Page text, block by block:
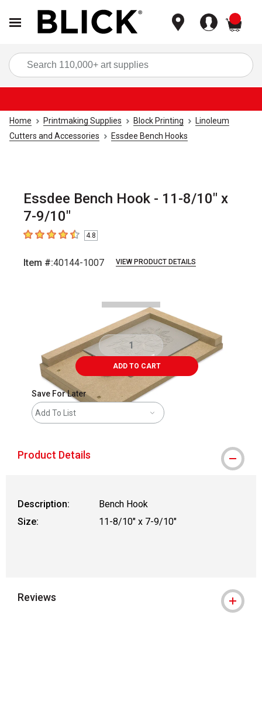
Home Printmaking Supplies Block Printing
Linoleum
Cutters and Accessories
Essdee Bench Hooks
Essdee Bench Hook - 11-8/10" x
7-9/10"
4.8 out of 5 stars
4.8
Item #:40144-1007 VIEW PRODUCT DETAILS
ADD TO CART
Save For Later
Add To List
Product Details
Description:
Bench Hook
Size:
11-8/10" x 7-9/10"
Reviews